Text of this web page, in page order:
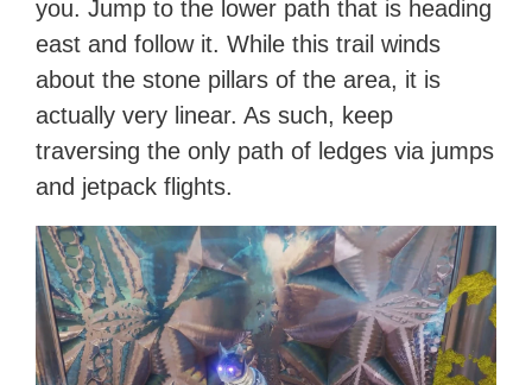
you. Jump to the lower path that is heading
east and follow it. While this trail winds
about the stone pillars of the area, it is
actually very linear. As such, keep
traversing the only path of ledges via jumps
and jetpack flights.